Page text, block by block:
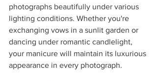
photographs beautifully under various
lighting conditions. Whether you're
exchanging vows in a sunlit garden or
dancing under romantic candlelight,
your manicure will maintain its luxurious
appearance in every photograph.